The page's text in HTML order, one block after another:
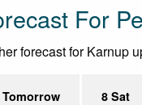
For
forecast for Karnup
Tomorrow 8 Sat